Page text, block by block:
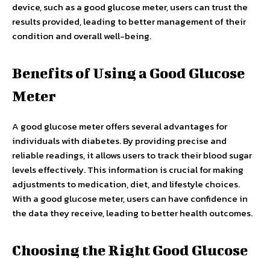
device, such as a good glucose meter, users can trust the
results provided, leading to better management of their
condition and overall well-being.
Benefits of Using a Good Glucose
Meter
A good glucose meter offers several advantages for
individuals with diabetes. By providing precise and
reliable readings, it allows users to track their blood sugar
levels effectively. This information is crucial for making
adjustments to medication, diet, and lifestyle choices.
With a good glucose meter, users can have confidence in
the data they receive, leading to better health outcomes.
Choosing the Right Good Glucose